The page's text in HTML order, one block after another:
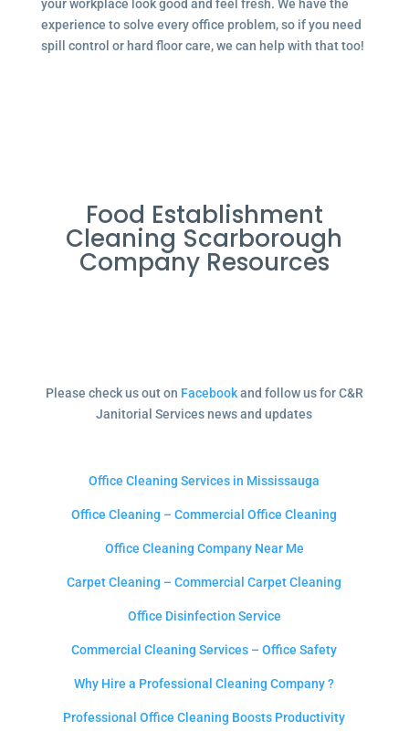
your workplace look good and feel fresh. We have the
experience to solve every office problem, so if you need
spill control or hard floor care, we can help with that too!
Food Establishment
Cleaning Scarborough
Company Resources
Please check us out on Facebookand follow us for C&R
Janitorial Services news and updates
Office Cleaning Services in Mississauga
Office Cleaning – Commercial Office Cleaning
Office Cleaning Company Near Me
Carpet Cleaning – Commercial Carpet Cleaning
Office Disinfection Service
Commercial Cleaning Services – Office Safety
Why Hire a Professional Cleaning Company ?
Professional Office Cleaning Boosts Productivity